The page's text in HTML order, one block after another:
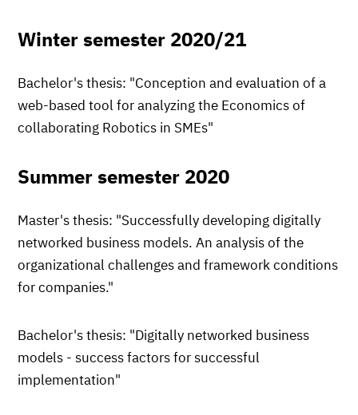
Winter semester 2020/21
Bachelor's thesis: "Conception and evaluation of a
web-based tool for analyzing the Economics of
collaborating Robotics in SMEs"
Summer semester 2020
Master's thesis: "Successfully developing digitally
networked business models. An analysis of the
organizational challenges and framework conditions
for companies."
Bachelor's thesis: "Digitally networked business
models - success factors for successful
implementation"